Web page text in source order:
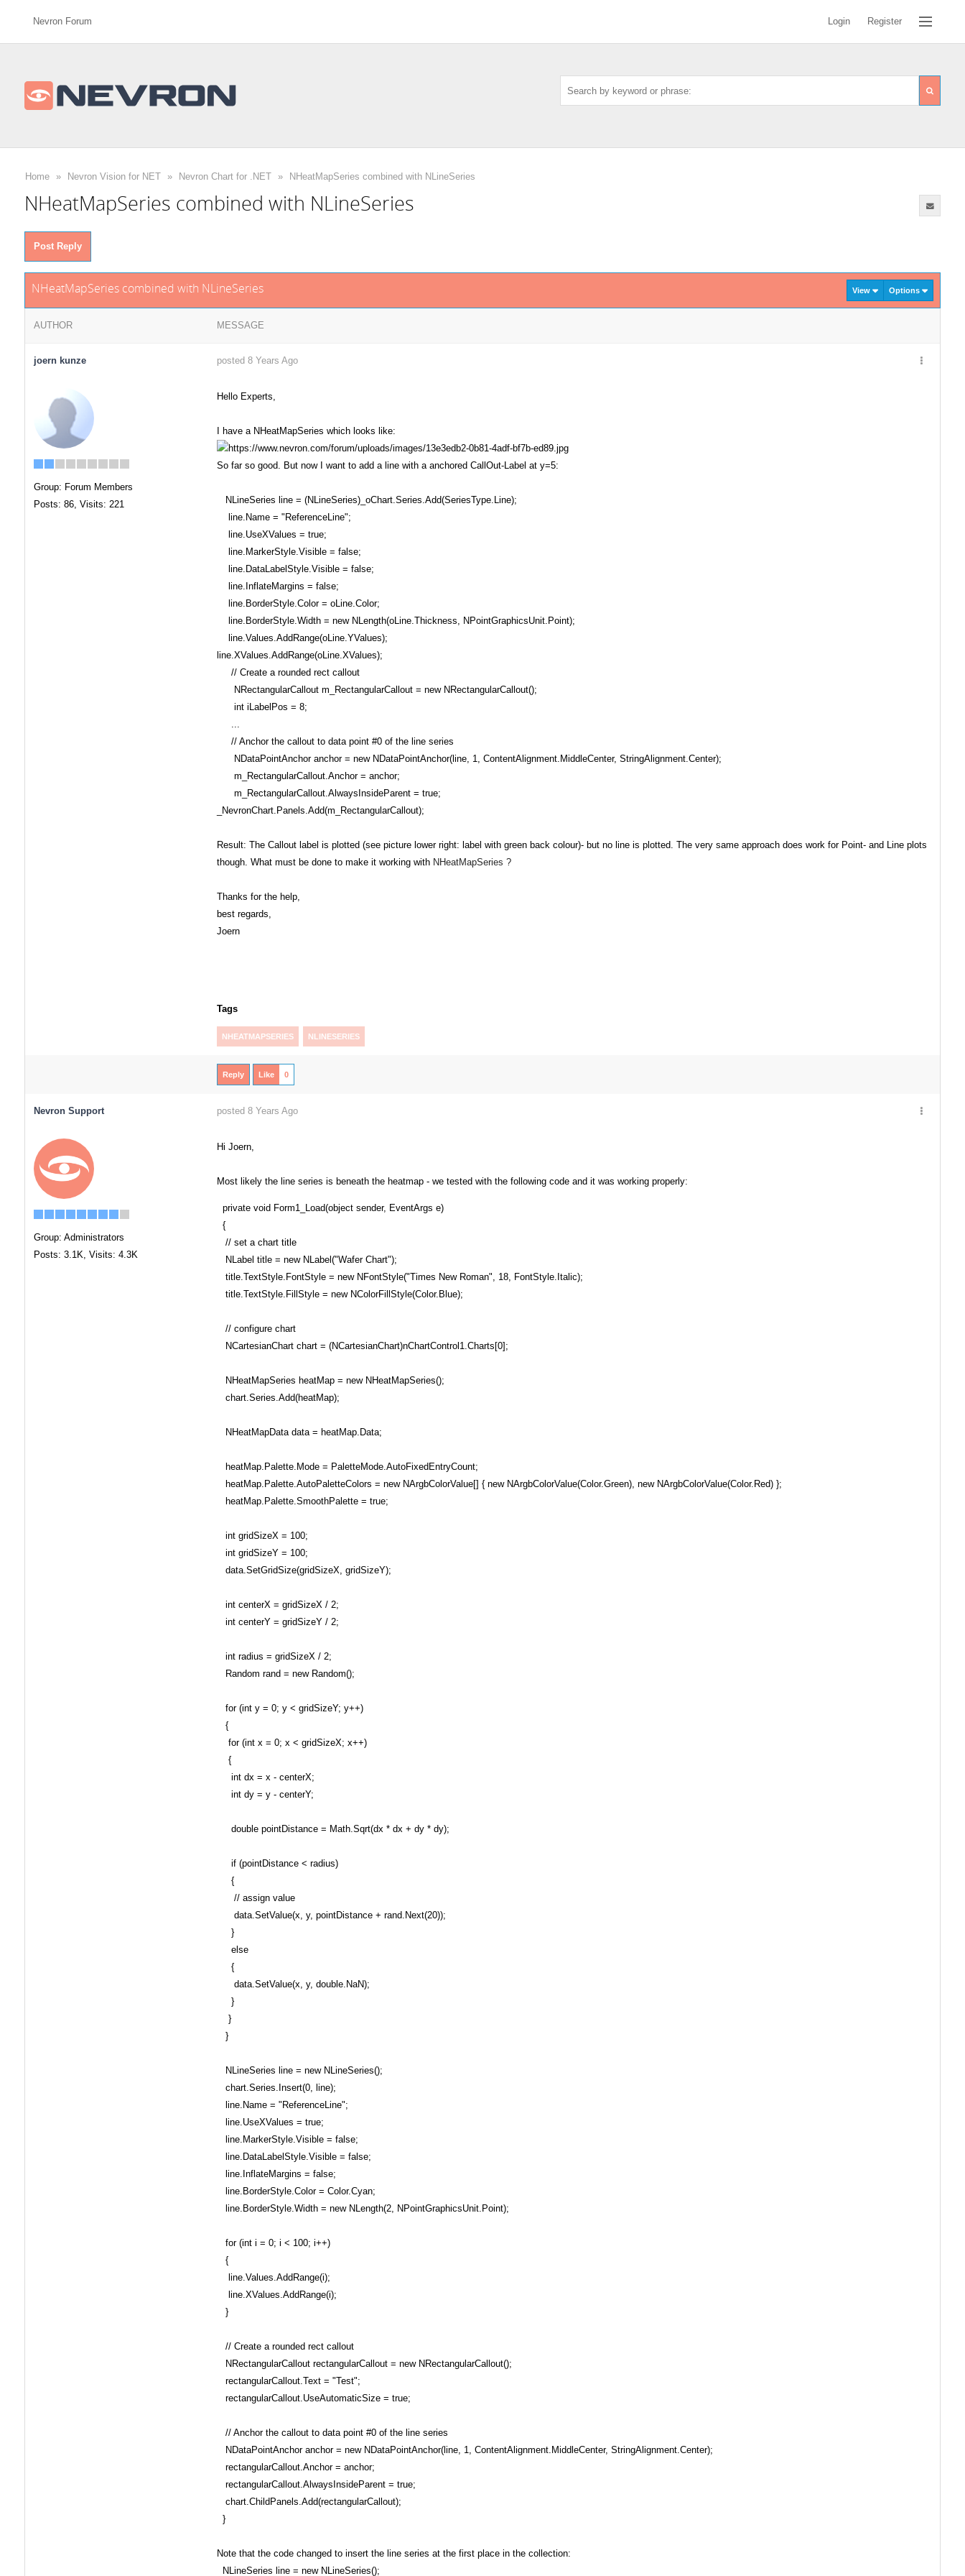
Nevron Forum Login Register
Home » Nevron Vision for NET » Nevron Chart for .NET » NHeatMapSeries combined with NLineSeries
NHeatMapSeries combined with NLineSeries
Post Reply
NHeatMapSeries combined with NLineSeries View Options
AUTHOR MESSAGE
joern kunze posted 8 Years Ago
Group: Forum Members
Posts: 86, Visits: 221
Hello Experts,
I have a NHeatMapSeries which looks like:
So far so good. But now I want to add a line with a anchored CallOut-Label at y=5:
NLineSeries line = (NLineSeries)_oChart.Series.Add(SeriesType.Line);
line.Name = "ReferenceLine";
line.UseXValues = true;
line.MarkerStyle.Visible = false;
line.DataLabelStyle.Visible = false;
line.InflateMargins = false;
line.BorderStyle.Color = oLine.Color;
line.BorderStyle.Width = new NLength(oLine.Thickness, NPointGraphicsUnit.Point);
line.Values.AddRange(oLine.YValues);
line.XValues.AddRange(oLine.XValues);
// Create a rounded rect callout
NRectangularCallout m_RectangularCallout = new NRectangularCallout();
int iLabelPos = 8;
...
// Anchor the callout to data point #0 of the line series
NDataPointAnchor anchor = new NDataPointAnchor(line, 1, ContentAlignment.MiddleCenter, StringAlignment.Center);
m_RectangularCallout.Anchor = anchor;
m_RectangularCallout.AlwaysInsideParent = true;
_NevronChart.Panels.Add(m_RectangularCallout);
Result: The Callout label is plotted (see picture lower right: label with green back colour)- but no line is plotted. The very same approach does work for Point- and Line plots
though. What must be done to make it working with NHeatMapSeries ?
Thanks for the help,
best regards,
Joern
Tags
NHEATMAPSERIES NLINESERIES
Reply Like 0
Nevron Support posted 8 Years Ago
Group: Administrators
Posts: 3.1K, Visits: 4.3K
Hi Joern,
Most likely the line series is beneath the heatmap - we tested with the following code and it was working properly:
private void Form1_Load(object sender, EventArgs e)
{
// set a chart title
NLabel title = new NLabel("Wafer Chart");
title.TextStyle.FontStyle = new NFontStyle("Times New Roman", 18, FontStyle.Italic);
title.TextStyle.FillStyle = new NColorFillStyle(Color.Blue);
// configure chart
NCartesianChart chart = (NCartesianChart)nChartControl1.Charts[0];
NHeatMapSeries heatMap = new NHeatMapSeries();
chart.Series.Add(heatMap);
NHeatMapData data = heatMap.Data;
heatMap.Palette.Mode = PaletteMode.AutoFixedEntryCount;
heatMap.Palette.AutoPaletteColors = new NArgbColorValue[] { new NArgbColorValue(Color.Green), new NArgbColorValue(Color.Red) };
heatMap.Palette.SmoothPalette = true;
int gridSizeX = 100;
int gridSizeY = 100;
data.SetGridSize(gridSizeX, gridSizeY);
int centerX = gridSizeX / 2;
int centerY = gridSizeY / 2;
int radius = gridSizeX / 2;
Random rand = new Random();
for (int y = 0; y < gridSizeY; y++)
{
for (int x = 0; x < gridSizeX; x++)
{
int dx = x - centerX;
int dy = y - centerY;
double pointDistance = Math.Sqrt(dx * dx + dy * dy);
if (pointDistance < radius)
{
// assign value
data.SetValue(x, y, pointDistance + rand.Next(20));
}
else
{
data.SetValue(x, y, double.NaN);
}
}
}
NLineSeries line = new NLineSeries();
chart.Series.Insert(0, line);
line.Name = "ReferenceLine";
line.UseXValues = true;
line.MarkerStyle.Visible = false;
line.DataLabelStyle.Visible = false;
line.InflateMargins = false;
line.BorderStyle.Color = Color.Cyan;
line.BorderStyle.Width = new NLength(2, NPointGraphicsUnit.Point);
for (int i = 0; i < 100; i++)
{
line.Values.AddRange(i);
line.XValues.AddRange(i);
}
// Create a rounded rect callout
NRectangularCallout rectangularCallout = new NRectangularCallout();
rectangularCallout.Text = "Test";
rectangularCallout.UseAutomaticSize = true;
// Anchor the callout to data point #0 of the line series
NDataPointAnchor anchor = new NDataPointAnchor(line, 1, ContentAlignment.MiddleCenter, StringAlignment.Center);
rectangularCallout.Anchor = anchor;
rectangularCallout.AlwaysInsideParent = true;
chart.ChildPanels.Add(rectangularCallout);
}
Note that the code changed to insert the line series at the first place in the collection:
NLineSeries line = new NLineSeries();